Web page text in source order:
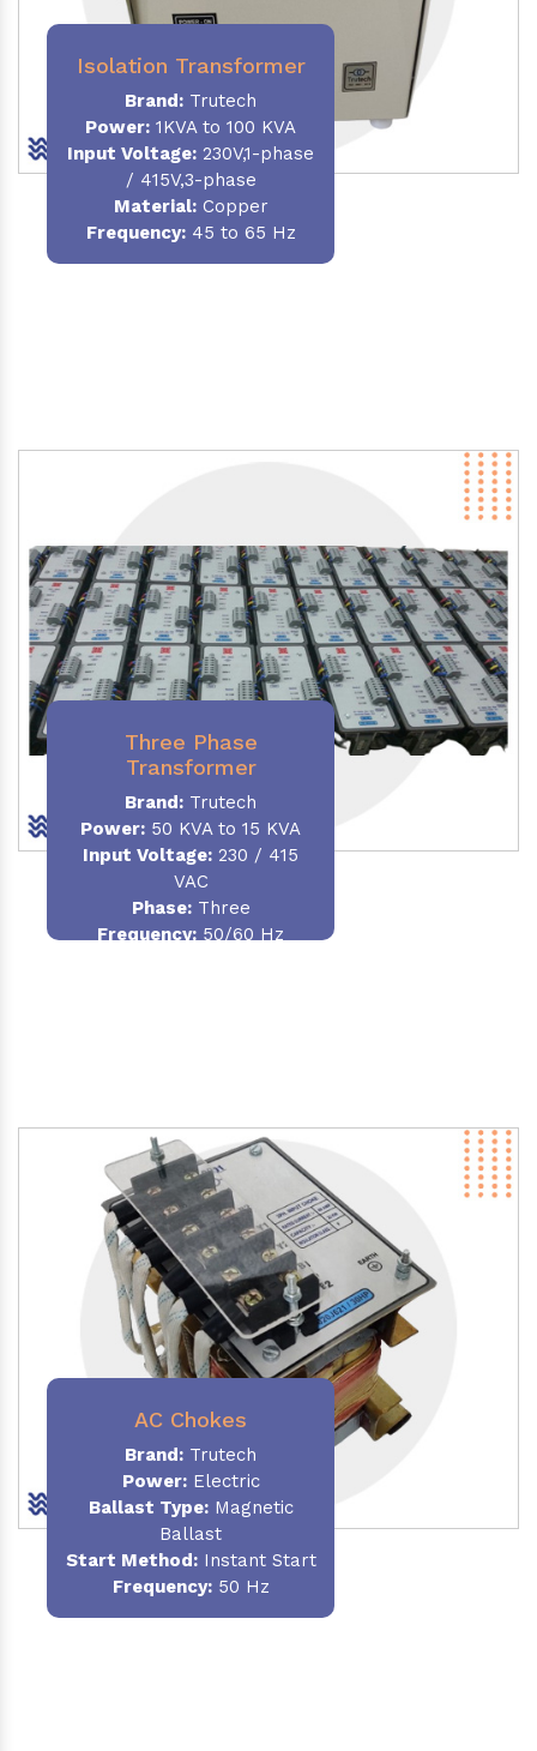
Isolation Transformer
Brand: Trutech
Power: 1KVA to 100 KVA
Input Voltage: 230V,1-phase
/ 415V,3-phase
Material:Copper
Frequency:45 to 65 Hz
Three Phase
Transformer
Brand: Trutech
Power: 50 KVA to 15 KVA
Input Voltage: 230 / 415
VAC
Phase:Three
Frequency: 50/60 Hz
AC Chokes
Brand: Trutech
Power:Electric
Ballast Type:Magnetic
Ballast
Start Method:Instant Start
Frequency:50 Hz